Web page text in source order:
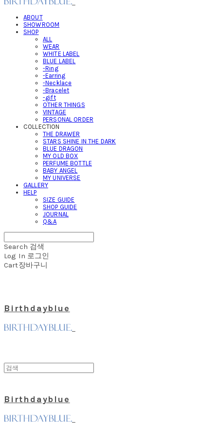
ABOUT
SHOWROOM
SHOP
ALL
WEAR
WHITE LABEL
BLUE LABEL
-Ring
-Earring
-Necklace
-Bracelet
-gift
OTHER THINGS
VINTAGE
PERSONAL ORDER
COLLECTION
THE DRAWER
STARS SHINE IN THE DARK
BLUE DRAGON
MY OLD BOX
PERFUME BOTTLE
BABY ANGEL
MY UNIVERSE
GALLERY
HELP
SIZE GUIDE
SHOP GUIDE
JOURNAL
Q&A
Search 검색
Log In 로그인
Cart장바구니
Birthdayblue
Birthdayblue